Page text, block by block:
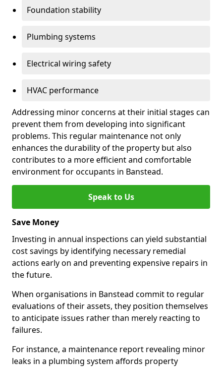
Foundation stability
Plumbing systems
Electrical wiring safety
HVAC performance
Addressing minor concerns at their initial stages can
prevent them from developing into significant
problems. This regular maintenance not only
enhances the durability of the property but also
contributes to a more efficient and comfortable
environment for occupants in Banstead.
Speak to Us
Save Money
Investing in annual inspections can yield substantial
cost savings by identifying necessary remedial
actions early on and preventing expensive repairs in
the future.
When organisations in Banstead commit to regular
evaluations of their assets, they position themselves
to anticipate issues rather than merely reacting to
failures.
For instance, a maintenance report revealing minor
leaks in a plumbing system affords property